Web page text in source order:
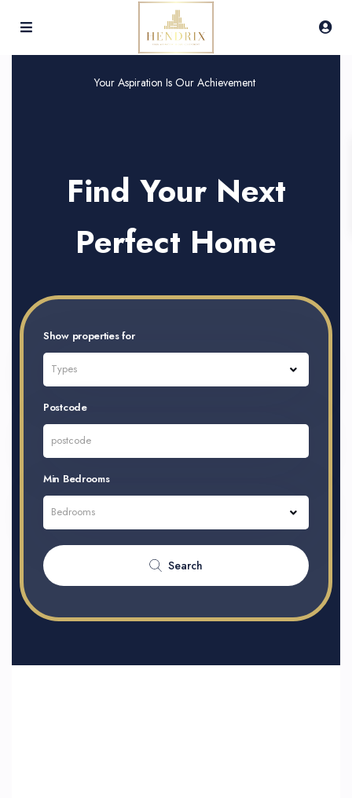
Your Aspiration Is Our Achievement
Find Your Next
Perfect Home
Show properties for
Types
Postcode
Min Bedrooms
Bedrooms
Search